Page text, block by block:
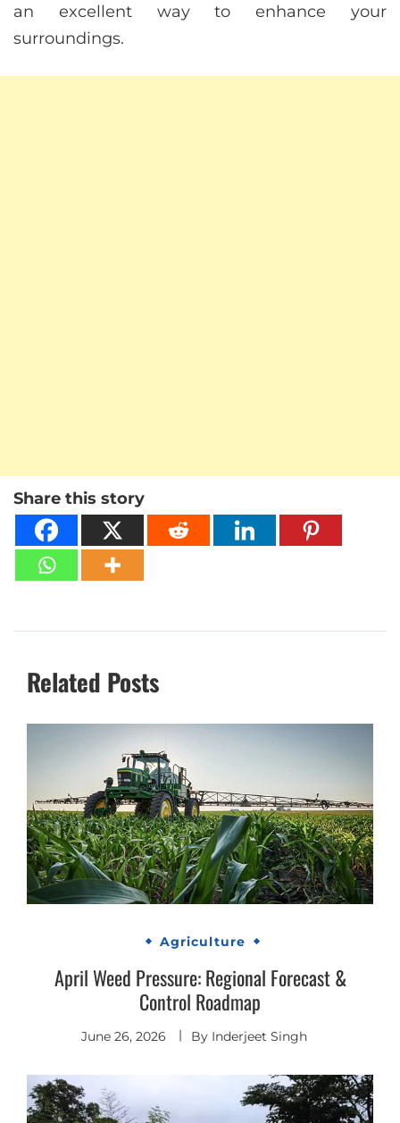
an excellent way to enhance your
surroundings.
Share this story
Related Posts
Agriculture
April Weed Pressure: Regional Forecast &
Control Roadmap
June 26, 2026 By Inderjeet Singh